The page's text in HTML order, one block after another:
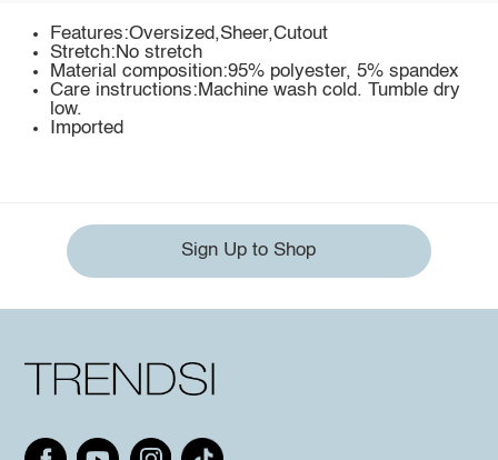
Features:Oversized,Sheer,Cutout
Stretch:No stretch
Material composition:95% polyester, 5% spandex
Care instructions:Machine wash cold. Tumble dry
low.
Imported
Sign Up to Shop